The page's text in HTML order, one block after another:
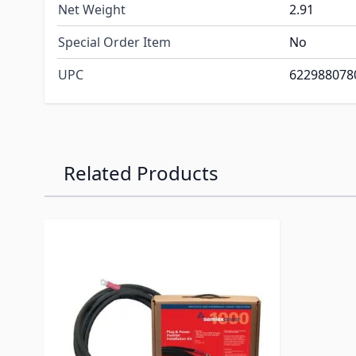
Net Weight
2.91
Special Order Item
No
UPC
Related Products